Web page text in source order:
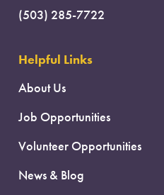
(503) 285-7722
Helpful Links
About Us
Job Opportunities
Volunteer Opportunities
News & Blog